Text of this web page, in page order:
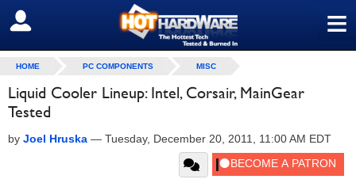
≡
SIGN OUT
HOME PC COMPONENTS MISC
Liquid Cooler Lineup: Intel, Corsair, MainGear
Tested
by Joel Hruska — Tuesday, December 20, 2011, 11:00 AM EDT